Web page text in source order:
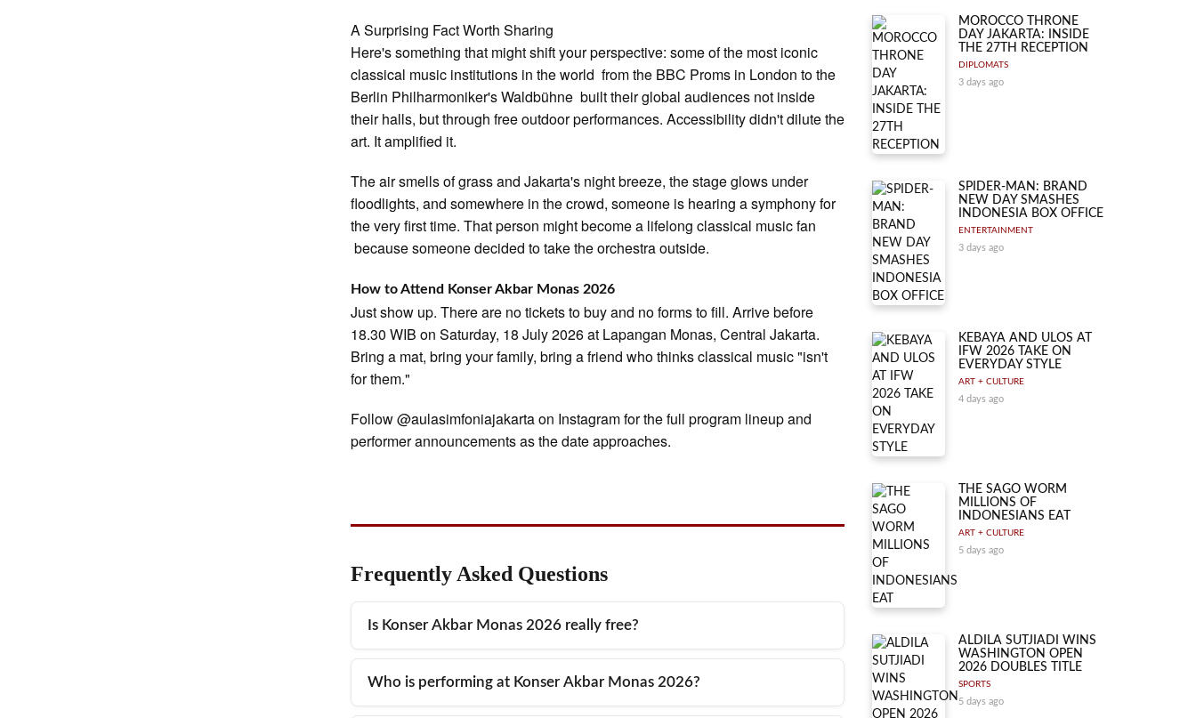
A Surprising Fact Worth Sharing
Here's something that might shift your perspective: some of the most iconic
classical music institutions in the world from the BBC Proms in London to the
Berlin Philharmoniker's Waldbühne built their global audiences not inside
their halls, but through free outdoor performances. Accessibility didn't dilute the
art. It amplified it.
The air smells of grass and Jakarta's night breeze, the stage glows under
floodlights, and somewhere in the crowd, someone is hearing a symphony for
the very first time. That person might become a lifelong classical music fan
because someone decided to take the orchestra outside.
How to Attend Konser Akbar Monas 2026
Just show up. There are no tickets to buy and no forms to fill. Arrive before
18.30 WIB on Saturday, 18 July 2026 at Lapangan Monas, Central Jakarta.
Bring a mat, bring your family, bring a friend who thinks classical music "isn't
for them."
Follow @aulasimfoniajakarta on Instagram for the full program lineup and
performer announcements as the date approaches.
Frequently Asked Questions
Is Konser Akbar Monas 2026 really free?
outdoor classical music concert held at Lapangan Monas, Central Jakarta.
Who is performing at Konser Akbar Monas 2026?
MOROCCO THRONE
DAY JAKARTA: INSIDE
THE 27TH RECEPTION
DIPLOMATS
3 days ago
SPIDER-MAN: BRAND
NEW DAY SMASHES
INDONESIA BOX OFFICE
ENTERTAINMENT
3 days ago
KEBAYA AND ULOS AT
IFW 2026 TAKE ON
EVERYDAY STYLE
ART + CULTURE
4 days ago
THE SAGO WORM
MILLIONS OF
INDONESIANS EAT
ART + CULTURE
5 days ago
ALDILA SUTJIADI WINS
WASHINGTON OPEN
2026 DOUBLES TITLE
SPORTS
5 days ago